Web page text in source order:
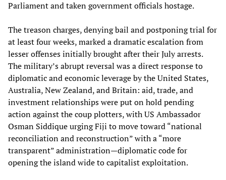
Parliament and taken government officials hostage.
The treason charges, denying bail and postponing trial for
at least four weeks, marked a dramatic escalation from
lesser offenses initially brought after their July arrests.
The military’s abrupt reversal was a direct response to
diplomatic and economic leverage by the United States,
Australia, New Zealand, and Britain: aid, trade, and
investment relationships were put on hold pending
action against the coup plotters, with US Ambassador
Osman Siddique urging Fiji to move toward “national
reconciliation and reconstruction” with a “more
transparent” administration—diplomatic code for
opening the island wide to capitalist exploitation.